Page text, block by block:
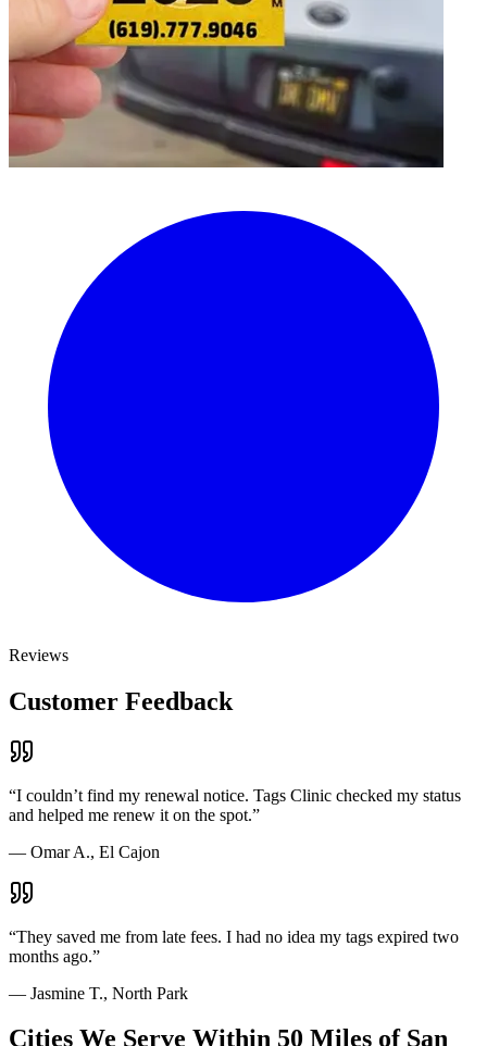
Reviews
Customer Feedback
“I couldn’t find my renewal notice. Tags Clinic checked my status
and helped me renew it on the spot.”
— Omar A., El Cajon
“They saved me from late fees. I had no idea my tags expired two
months ago.”
— Jasmine T., North Park
Cities We Serve Within 50 Miles of San